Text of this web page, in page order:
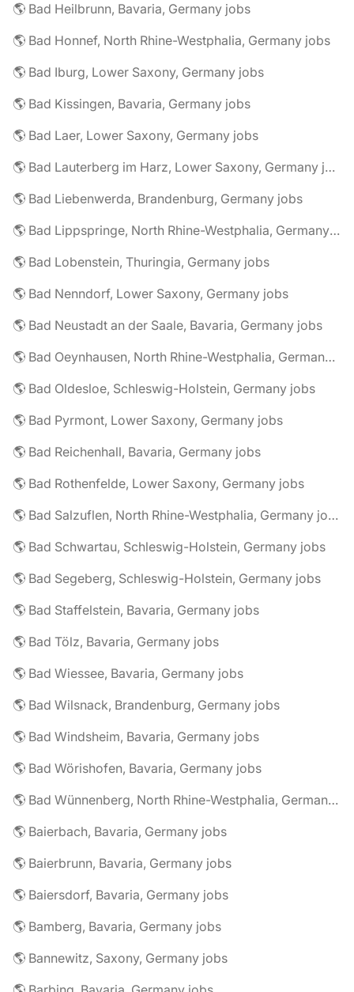
🌎 Bad Heilbrunn, Bavaria, Germany jobs
🌎 Bad Honnef, North Rhine-Westphalia, Germany jobs
🌎 Bad Iburg, Lower Saxony, Germany jobs
🌎 Bad Kissingen, Bavaria, Germany jobs
🌎 Bad Laer, Lower Saxony, Germany jobs
🌎 Bad Lauterberg im Harz, Lower Saxony, Germany jobs
🌎 Bad Liebenwerda, Brandenburg, Germany jobs
🌎 Bad Lippspringe, North Rhine-Westphalia, Germany jobs
🌎 Bad Lobenstein, Thuringia, Germany jobs
🌎 Bad Nenndorf, Lower Saxony, Germany jobs
🌎 Bad Neustadt an der Saale, Bavaria, Germany jobs
🌎 Bad Oeynhausen, North Rhine-Westphalia, Germany jobs
🌎 Bad Oldesloe, Schleswig-Holstein, Germany jobs
🌎 Bad Pyrmont, Lower Saxony, Germany jobs
🌎 Bad Reichenhall, Bavaria, Germany jobs
🌎 Bad Rothenfelde, Lower Saxony, Germany jobs
🌎 Bad Salzuflen, North Rhine-Westphalia, Germany jobs
🌎 Bad Schwartau, Schleswig-Holstein, Germany jobs
🌎 Bad Segeberg, Schleswig-Holstein, Germany jobs
🌎 Bad Staffelstein, Bavaria, Germany jobs
🌎 Bad Tölz, Bavaria, Germany jobs
🌎 Bad Wiessee, Bavaria, Germany jobs
🌎 Bad Wilsnack, Brandenburg, Germany jobs
🌎 Bad Windsheim, Bavaria, Germany jobs
🌎 Bad Wörishofen, Bavaria, Germany jobs
🌎 Bad Wünnenberg, North Rhine-Westphalia, Germany jobs
🌎 Baierbach, Bavaria, Germany jobs
🌎 Baierbrunn, Bavaria, Germany jobs
🌎 Baiersdorf, Bavaria, Germany jobs
🌎 Bamberg, Bavaria, Germany jobs
🌎 Bannewitz, Saxony, Germany jobs